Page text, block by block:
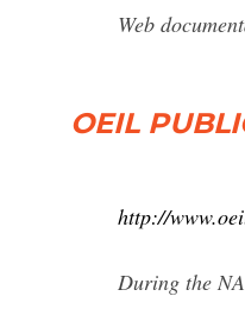
Web
OEIL
http://
During the